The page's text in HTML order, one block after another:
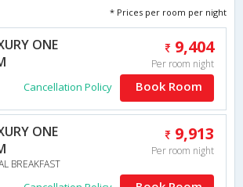
* Prices per room per night
ONE
9,404
Per room night
Cancellation Policy Book Room
ONE
BREAKFAST
9,913
Per room night